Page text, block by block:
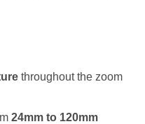
throughout the zoom
24mm to 120mm